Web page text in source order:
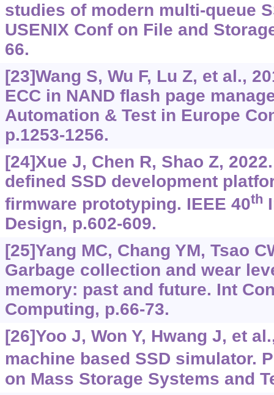
studies of modern multi-queue
USENIX Conf on File and
66.
[23]Wang S, Wu F, Lu Z, et al.,
ECC in NAND flash page
Automation & Test in Europe
p.1253-1256.
[24]Xue J, Chen R, Shao Z,
defined SSD development
firmware prototyping. IEEE 40th
Design, p.602-609.
[25]Yang MC, Chang YM, Tsao
Garbage collection and wear
memory: past and future. Int
Computing, p.66-73.
[26]Yoo J, Won Y, Hwang J, et
machine based SSD simulator.
on Mass Storage Systems and